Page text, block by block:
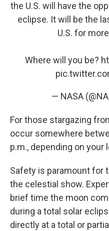
the U.S. will have the
eclipse. It will be the
U.S. for
Where will you be?
— NASA
For those stargazing
occur somewhere
p.m., depending on your
Safety is paramount for
the celestial show.
brief time the moon
during a total solar
directly at a total or